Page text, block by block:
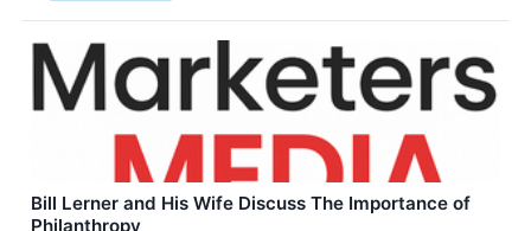
Bill Lerner and His Wife Discuss The Importance of
Philanthropy